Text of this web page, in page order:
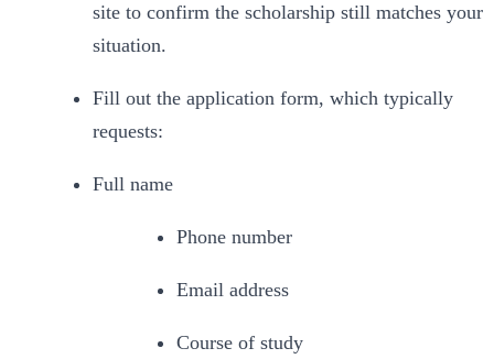
site to confirm the scholarship still matches your
situation.
Fill out the application form, which typically
requests:
Full name
Phone number
Email address
Course of study